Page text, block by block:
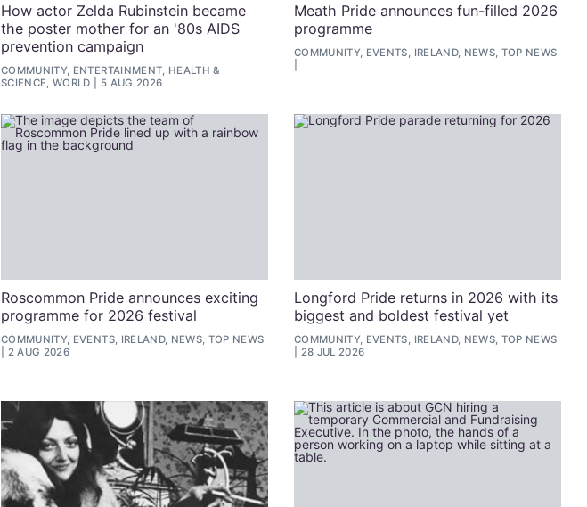
How actor Zelda Rubinstein became
the poster mother for an '80s AIDS
prevention campaign
COMMUNITY, ENTERTAINMENT, HEALTH &
SCIENCE, WORLD
5 AUG 2026
Meath Pride announces fun-filled 2026
programme
COMMUNITY, EVENTS, IRELAND, NEWS, TOP NEWS
Roscommon Pride announces exciting
programme for 2026 festival
COMMUNITY, EVENTS, IRELAND, NEWS, TOP NEWS
2 AUG 2026
Longford Pride returns in 2026 with its
biggest and boldest festival yet
COMMUNITY, EVENTS, IRELAND, NEWS, TOP NEWS
28 JUL 2026